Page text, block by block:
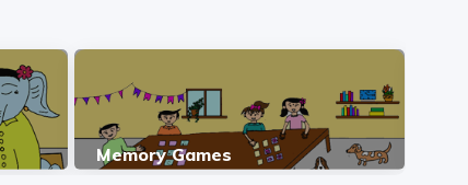
Memory Games